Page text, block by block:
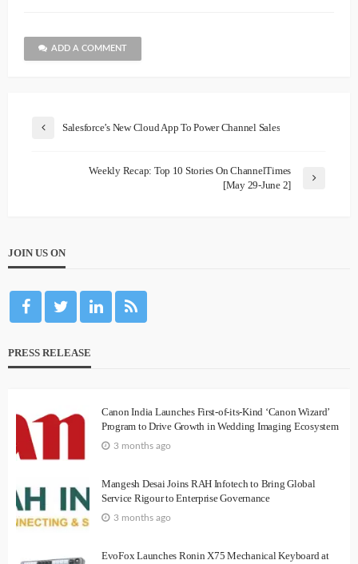
ADD A COMMENT
Salesforce’s New Cloud App To Power Channel Sales
Weekly Recap: Top 10 Stories On ChannelTimes
[May 29-June 2]
JOIN US ON
PRESS RELEASE
Canon India Launches First-of-its-Kind ‘Canon Wizard’
Program to Drive Growth in Wedding Imaging Ecosystem
3 months ago
Mangesh Desai Joins RAH Infotech to Bring Global
Service Rigour to Enterprise Governance
3 months ago
EvoFox Launches Ronin X75 Mechanical Keyboard at